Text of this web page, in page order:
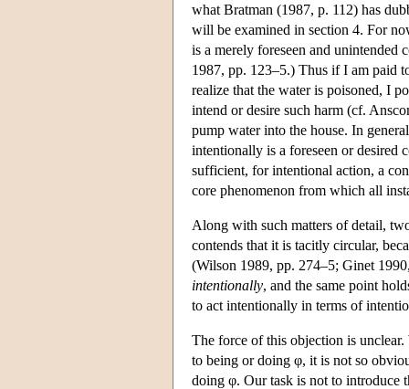
what Bratman (1987, p. 112) has
will be examined in section 4. For
is a merely foreseen and unintended
1987, pp. 123–5.) Thus if I am paid
realize that the water is poisoned, I
intend or desire such harm (cf.
pump water into the house. In
intentionally is a foreseen or desired
sufficient, for intentional action, a
core phenomenon from which all
Along with such matters of detail,
contends that it is tacitly circular,
(Wilson 1989, pp. 274–5; Ginet
intentionally, and the same point
to act intentionally in terms of
The force of this objection is
to being or doing φ, it is not so
doing φ. Our task is not to introduce